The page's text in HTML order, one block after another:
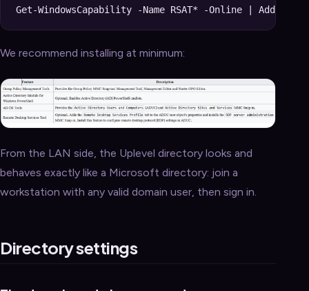
We recommend installing at minimum:
From the LAN side, the Uplevel directory looks and
behaves exactly like a Microsoft directory: join a
workstation with any valid domain user, then sign in.
Directory settings